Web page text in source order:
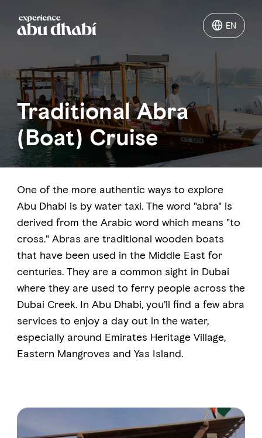
EN
EN
Things to do
Where to go
Events
LOG IN ITINERARIES
FAVOURITES
Abu Dhabi
DCT Corporate
Traditional Abra
(Boat) Cruise
One of the more authentic ways to explore
Abu Dhabi is by water taxi. The word "abra" is
derived from the Arabic word which means "to
cross." Abras are traditional wooden boats
that have been used in the Middle East for
centuries. They are a common sight in Dubai
where they are used to ferry people across the
Dubai Creek. In Abu Dhabi, you’ll find a few abra
services to enjoy a day out in the water,
especially around Emirates Heritage Village,
Eastern Mangroves and Yas Island.